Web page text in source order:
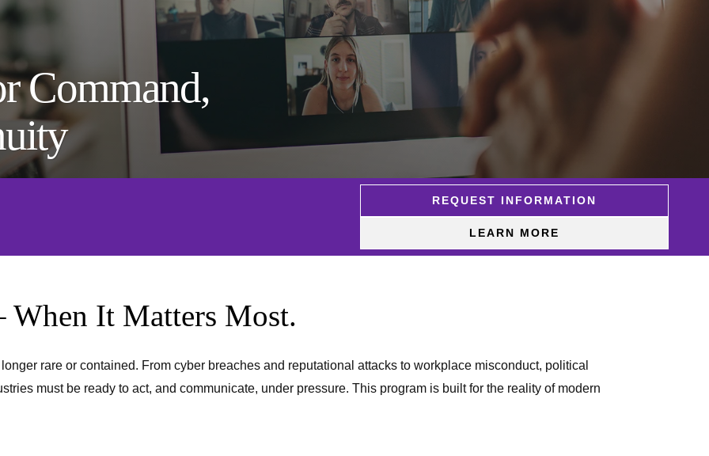
Command,
REQUEST INFORMATION
LEARN MORE
When It Matters Most.
rare or contained. From cyber breaches and reputational attacks to workplace misconduct, political
must be ready to act, and communicate, under pressure. This program is built for the reality of modern